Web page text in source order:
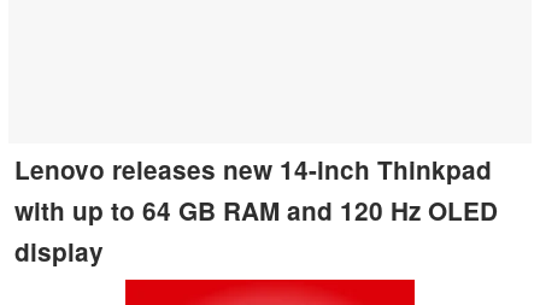
Lenovo releases new 14-inch Thinkpad
with up to 64 GB RAM and 120 Hz OLED
display